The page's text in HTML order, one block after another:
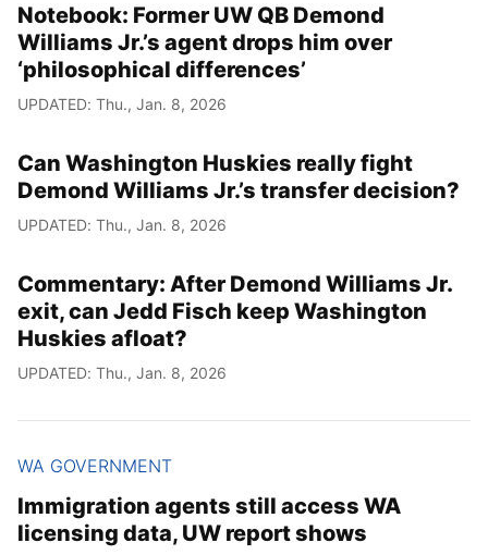
Notebook: Former UW QB Demond
Williams Jr.’s agent drops him over
‘philosophical differences’
UPDATED: Thu., Jan. 8, 2026
Can Washington Huskies really fight
Demond Williams Jr.’s transfer decision?
UPDATED: Thu., Jan. 8, 2026
Commentary: After Demond Williams Jr.
exit, can Jedd Fisch keep Washington
Huskies afloat?
UPDATED: Thu., Jan. 8, 2026
WA GOVERNMENT
Immigration agents still access WA
licensing data, UW report shows